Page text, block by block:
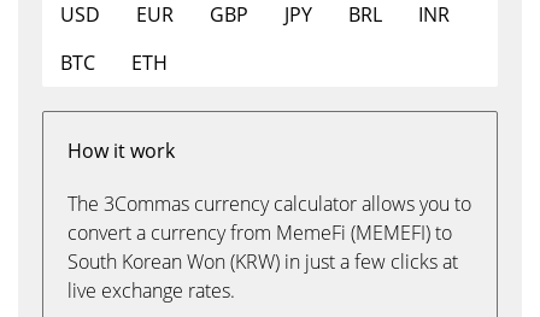
USD EUR GBP JPY BRL
INR
BTC
ETH
How it work
The 3Commas currency calculator allows you to
convert a currency from MemeFi (MEMEFI) to
South Korean Won (KRW) in just a few clicks at
live exchange rates.